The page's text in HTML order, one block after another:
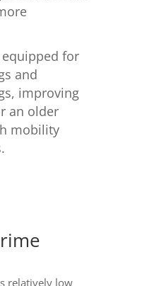
for
and
improving
an older
mobility
relatively low